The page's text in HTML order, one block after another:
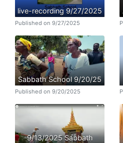
live-recording 9/27/2025
Published on 9/27/2025
Sabbath School 9/20/25
Published on 9/20/2025
9/13/2025 Sabbath